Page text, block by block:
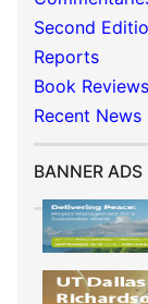
Second
Reports
Book Reviews
Recent News
BANNER ADS